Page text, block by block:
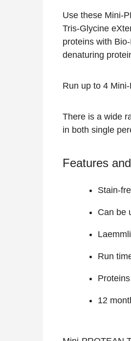
Use these Mini-
Tris-Glycine
proteins with
denaturing
Run up to 4
There is a wide
in both single
Features
Stain-
Can be
Run
12